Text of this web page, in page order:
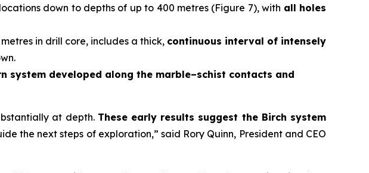
down to depths of up to 400 metres (Figure 7), with all holes
in drill core, includes a thick, continuous interval of intensely
developed along the marble–schist contacts and
at depth. These early results suggest the Birch system
the next steps of exploration,” said Rory Quinn, President and CEO